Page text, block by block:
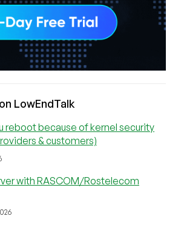
LowEndTalk
reboot because of kernel security
& customers)
with RASCOM/Rostelecom